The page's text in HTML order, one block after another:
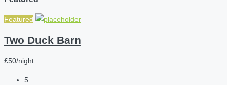
Featured
Two Duck Barn
£50/night
5